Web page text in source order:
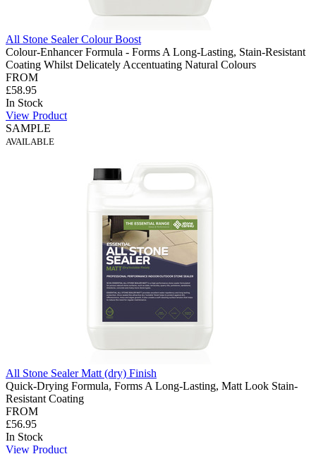
All Stone Sealer Colour Boost
Colour-Enhancer Formula - Forms A Long-Lasting, Stain-Resistant
Coating Whilst Delicately Accentuating Natural Colours
FROM
£58.95
In Stock
View Product
SAMPLE
AVAILABLE
All Stone Sealer Matt (dry) Finish
Quick-Drying Formula, Forms A Long-Lasting, Matt Look Stain-
Resistant Coating
FROM
£56.95
In Stock
View Product